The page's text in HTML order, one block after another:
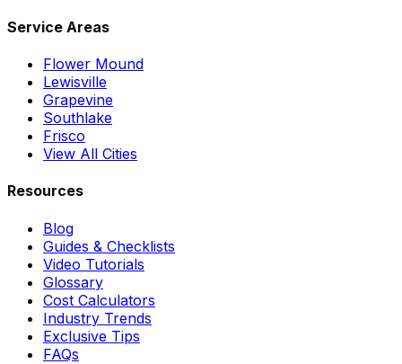
Service Areas
Flower Mound
Lewisville
Grapevine
Southlake
Frisco
View All Cities
Resources
Blog
Guides & Checklists
Video Tutorials
Glossary
Cost Calculators
Industry Trends
Exclusive Tips
FAQs